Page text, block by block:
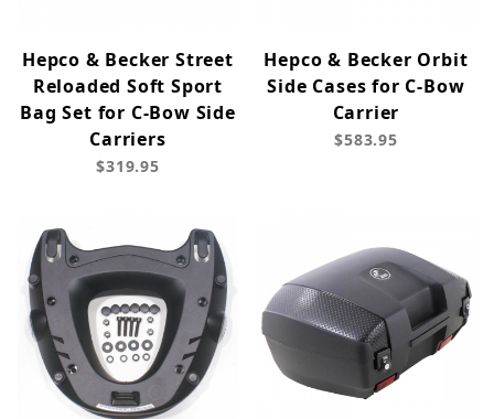
Hepco & Becker Street
Reloaded Soft Sport
Bag Set for C-Bow Side
Carriers
$319.95
Hepco & Becker Orbit
Side Cases for C-Bow
Carrier
$583.95